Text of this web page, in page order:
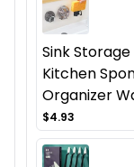
Sink
Kitchen
Organizer
$4.93